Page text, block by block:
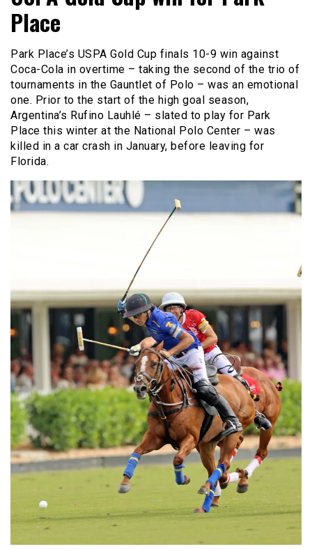
Place
Park Place’s USPA Gold Cup finals 10-9 win against
Coca-Cola in overtime – taking the second of the trio of
tournaments in the Gauntlet of Polo – was an emotional
one. Prior to the start of the high goal season,
Argentina’s Rufino Lauhlé – slated to play for Park
Place this winter at the National Polo Center – was
killed in a car crash in January, before leaving for
Florida.